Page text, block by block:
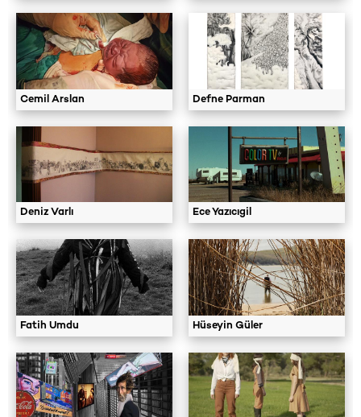
Cemil Arslan Defne Parman
Deniz Varlı Ece Yazıcıgil
Fatih Umdu Hüseyin Güler